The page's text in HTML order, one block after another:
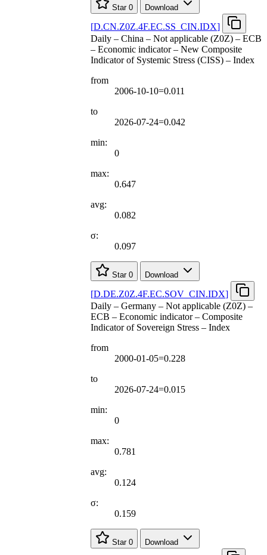
Star 0 Download
[D.CN.Z0Z.4F.EC.SS CIN.IDX]
Daily – China – Not applicable (Z0Z) – ECB
– Economic indicator – New Composite
Indicator of Systemic Stress (CISS) – Index
from
2006-10-10=0.011
to
2026-07-24=0.042
min:
0
max:
0.647
avg:
0.082
σ:
0.097
Star 0 Download
[D.DE.Z0Z.4F.EC.SOV CIN.IDX]
Daily – Germany – Not applicable (Z0Z) –
ECB – Economic indicator – Composite
Indicator of Sovereign Stress – Index
from
2000-01-05=0.228
to
2026-07-24=0.015
min:
0
max:
0.781
avg:
0.124
σ:
0.159
Star 0 Download